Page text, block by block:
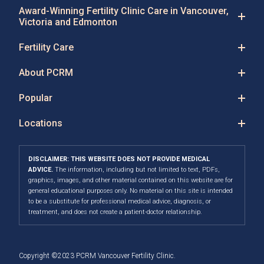
Award-Winning Fertility Clinic Care in Vancouver,
Victoria and Edmonton
Fertility Care
About PCRM
Popular
Locations
DISCLAIMER: THIS WEBSITE DOES NOT PROVIDE MEDICAL
ADVICE. The information, including but not limited to text, PDFs,
graphics, images, and other material contained on this website are for
general educational purposes only. No material on this site is intended
to be a substitute for professional medical advice, diagnosis, or
treatment, and does not create a patient-doctor relationship.
Copyright ©2023 PCRM Vancouver Fertility Clinic.